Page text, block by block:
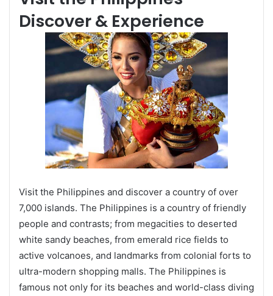
Discover & Experience
Visit the Philippines and discover a country of over
7,000 islands. The Philippines is a country of friendly
people and contrasts; from megacities to deserted
white sandy beaches, from emerald rice fields to
active volcanoes, and landmarks from colonial forts to
ultra-modern shopping malls. The Philippines is
famous not only for its beaches and world-class diving